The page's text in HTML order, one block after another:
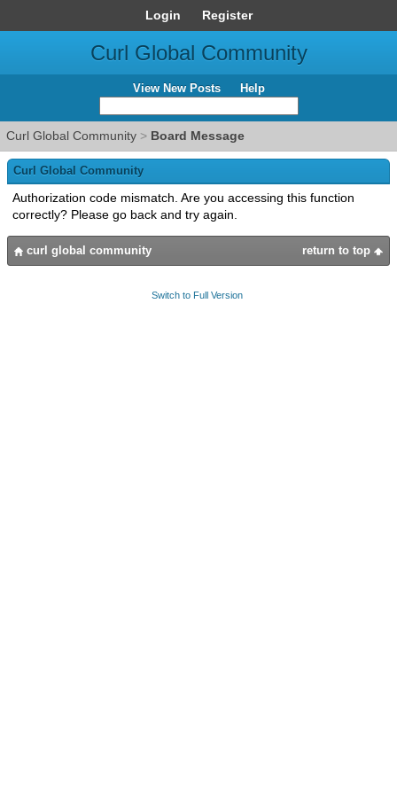
Login Register
Curl Global Community
View New Posts Help
Curl Global Community > Board Message
Curl Global Community
Authorization code mismatch. Are you accessing this function
correctly? Please go back and try again.
return to top
curl global community
Switch to Full Version